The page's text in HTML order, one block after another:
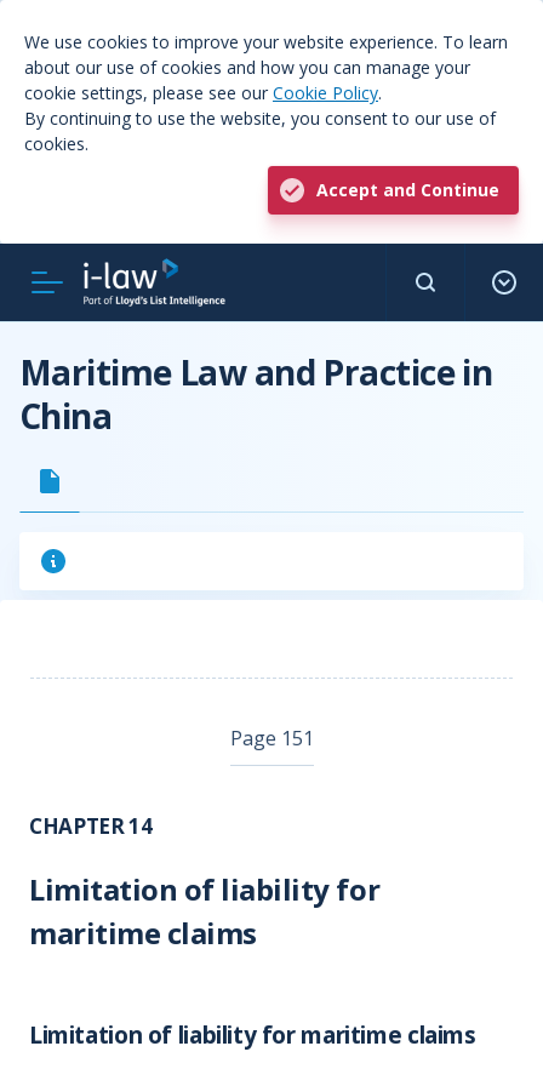
We use cookies to improve your website experience. To learn
about our use of cookies and how you can manage your
cookie settings, please see our Cookie Policy.
By continuing to use the website, you consent to our use of
cookies.
Accept and Continue
Maritime Law and Practice in
China
Page 151
CHAPTER 14
Limitation of liability for
maritime claims
Limitation of liability for maritime claims